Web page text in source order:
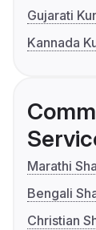
Gujarati
Kannada
Marathi
Bengali
Christian